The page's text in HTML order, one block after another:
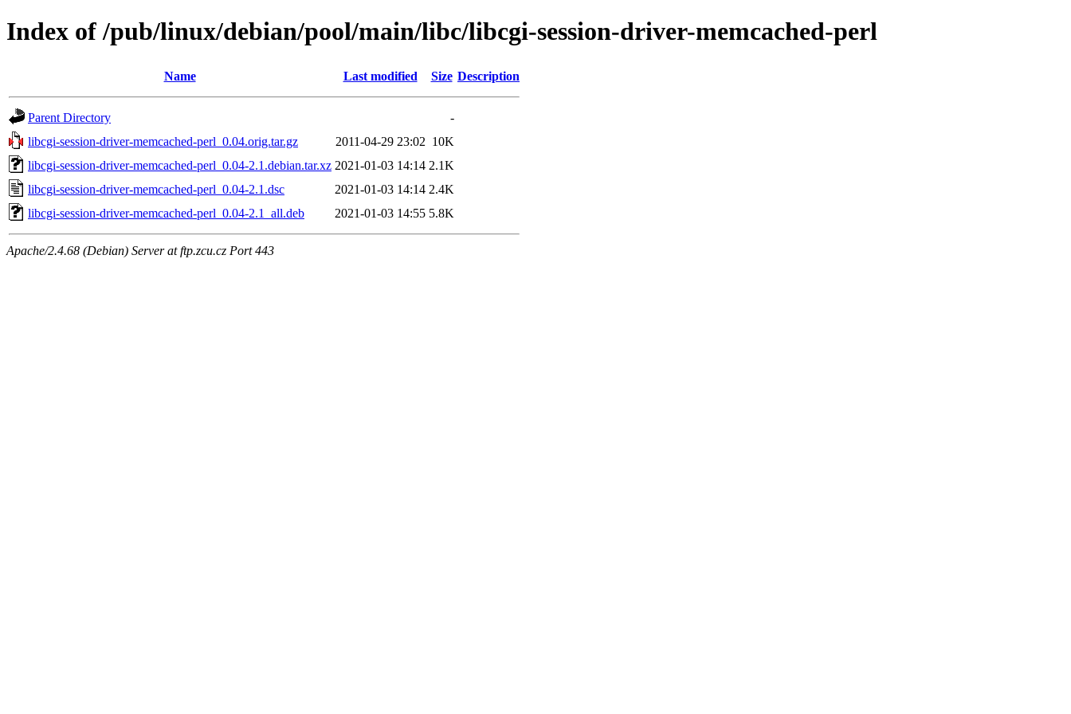
Index of /pub/linux/debian/pool/main/libc/libcgi-session-driver-memcached-perl
Name Last modified Size Description
Parent Directory
-
libcgi-session-driver-memcached-perl_0.04.orig.tar.gz
2011-04-29 23:02 10K
libcgi-session-driver-memcached-perl_0.04-2.1.debian.tar.xz 2021-01-03 14:14 2.1K
libcgi-session-driver-memcached-perl_0.04-2.1.dsc
2021-01-03 14:14 2.4K
libcgi-session-driver-memcached-perl_0.04-2.1_all.deb
2021-01-03 14:55 5.8K
Apache/2.4.68 (Debian) Server at ftp.zcu.cz Port 443